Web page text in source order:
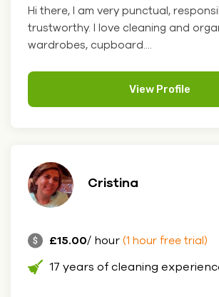
Hi there, I am very punctual,
trustworthy. I love cleaning and
wardrobes, cupboard....
View Profile
Cristina
£15.00/ hour (1 hour free trial)
17 years of cleaning